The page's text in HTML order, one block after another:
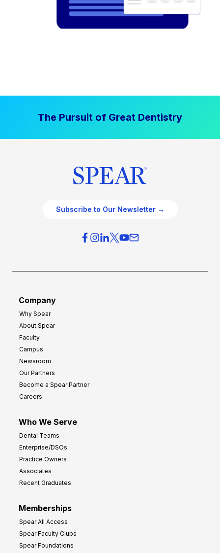
The Pursuit of Great Dentistry
Subscribe to Our Newsletter →
Company
Why Spear
About Spear
Faculty
Campus
Newsroom
Our Partners
Become a Spear Partner
Careers
Who We Serve
Dental Teams
Enterprise/DSOs
Practice Owners
Associates
Recent Graduates
Memberships
Spear All Access
Spear Faculty Clubs
Spear Foundations